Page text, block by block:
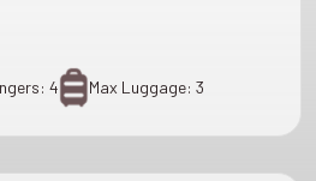
4 Max Luggage: 3